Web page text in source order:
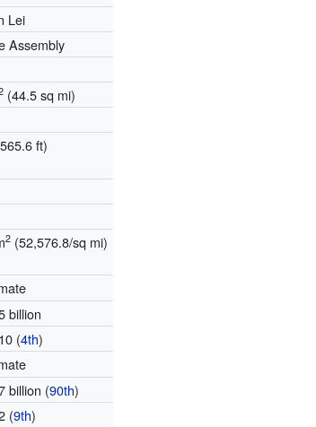
Lei
Assembly
(44.5 sq mi)
ft)
2 (52,576.8/sq mi)
billion
(4th)
billion (90th)
(9th)